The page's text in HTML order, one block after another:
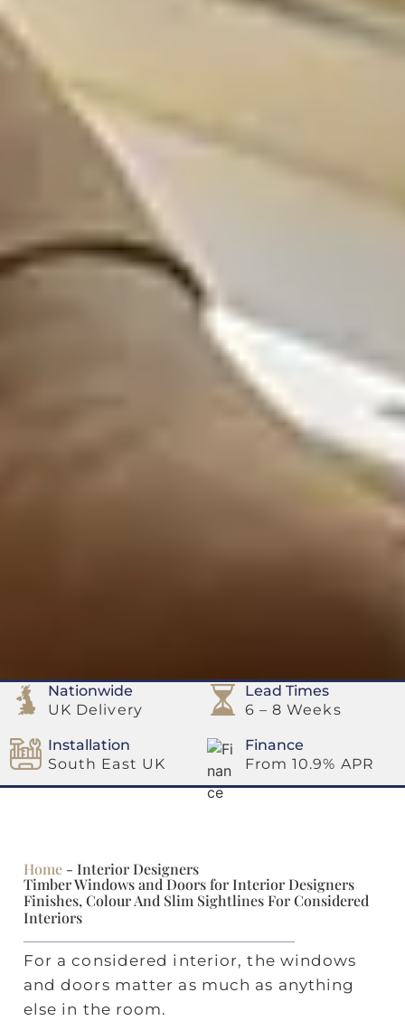
Nationwide
UK Delivery
Lead Times
6 – 8 Weeks
Installation
South East UK
Finance
From 10.9% APR
Home- Interior Designers
Timber Windows and Doors for Interior Designers
Finishes, Colour And Slim Sightlines For Considered
Interiors
For a considered interior, the windows
and doors matter as much as anything
else in the room.